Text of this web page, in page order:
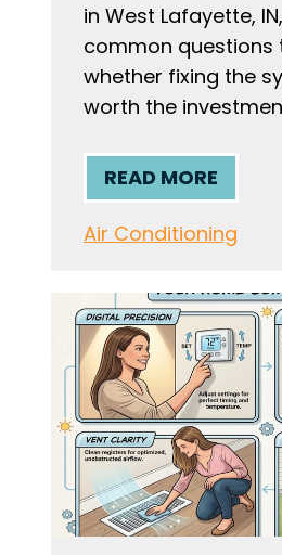
in West Lafayette,
common questions
whether fixing the
worth the
READ MORE
Air Conditioning